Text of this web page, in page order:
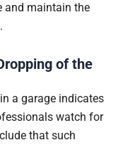
and maintain the
of the
a garage indicates
watch for
that such